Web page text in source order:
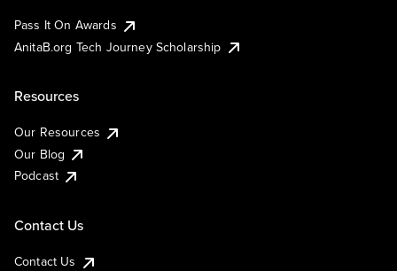
Pass It On Awards
AnitaB.org Tech Journey Scholarship
Resources
Our Resources
Our Blog
Podcast
Contact Us
Contact Us